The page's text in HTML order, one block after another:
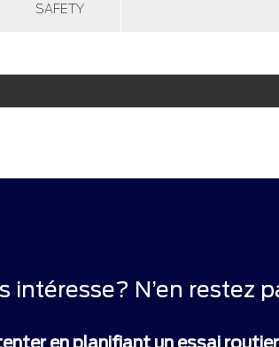
SAFETY
intéresse? N’en restez